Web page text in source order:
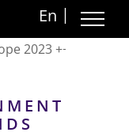
En
+++ Messe